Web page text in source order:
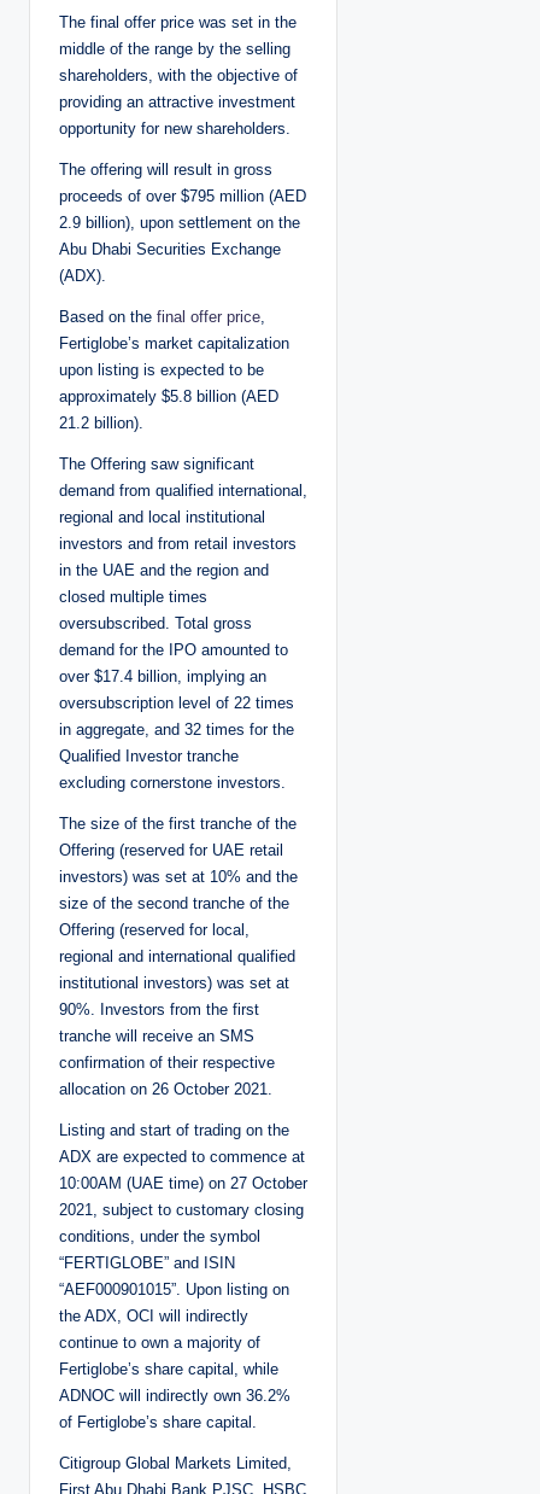
The final offer price was set in the
middle of the range by the selling
shareholders, with the objective of
providing an attractive investment
opportunity for new shareholders.
The offering will result in gross
proceeds of over $795 million (AED
2.9 billion), upon settlement on the
Abu Dhabi Securities Exchange
(ADX).
Based on the final offer price
Fertiglobe’s market capitalization
upon listing is expected to be
approximately $5.8 billion (AED
21.2 billion).
The Offering saw significant
demand from qualified international,
regional and local institutional
investors and from retail investors
in the UAE and the region and
closed multiple times
oversubscribed. Total gross
demand for the IPO amounted to
over $17.4 billion, implying an
oversubscription level of 22 times
in aggregate, and 32 times for the
Qualified Investor tranche
excluding cornerstone investors.
The size of the first tranche of the
Offering (reserved for UAE retail
investors) was set at 10% and the
size of the second tranche of the
Offering (reserved for local,
regional and international qualified
institutional investors) was set at
90%. Investors from the first
tranche will receive an SMS
confirmation of their respective
allocation on 26 October 2021.
Listing and start of trading on the
ADX are expected to commence at
10:00AM (UAE time) on 27 October
2021, subject to customary closing
conditions, under the symbol
“FERTIGLOBE” and ISIN
“AEF000901015”. Upon listing on
the ADX, OCI will indirectly
continue to own a majority of
Fertiglobe’s share capital, while
ADNOC will indirectly own 36.2%
of Fertiglobe’s share capital.
Citigroup Global Markets Limited,
First Abu Dhabi Bank PJSC, HSBC